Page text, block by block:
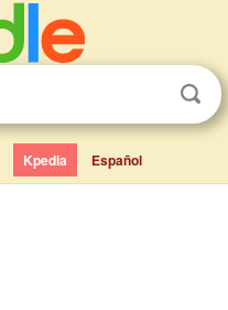
Kpedia Español